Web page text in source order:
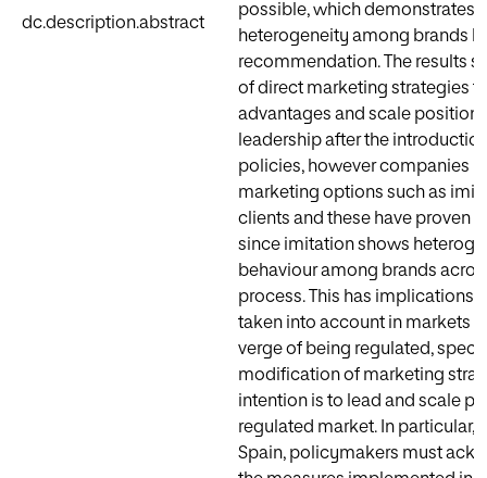
dc.description.abstract
possible, which demonstrates
heterogeneity among brands
recommendation. The results
of direct marketing strategies
advantages and scale
leadership after the
policies, however companies
marketing options such as
clients and these have proven
since imitation shows
behaviour among brands
process. This has implications
taken into account in markets
verge of being regulated,
modification of marketing
intention is to lead and scale
regulated market. In particular,
Spain, policymakers must